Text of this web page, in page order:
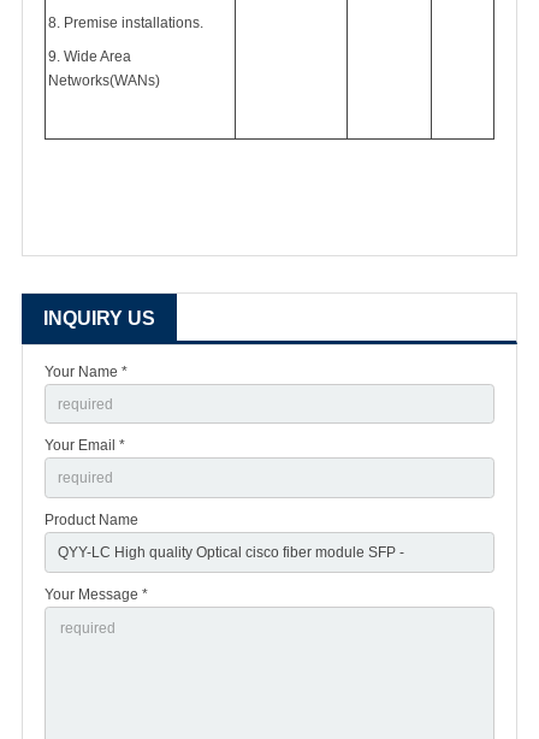
8. Premise installations.
9. Wide Area
Networks(WANs)
INQUIRY US
Your Name *
Your Email *
Product Name
Your Message *